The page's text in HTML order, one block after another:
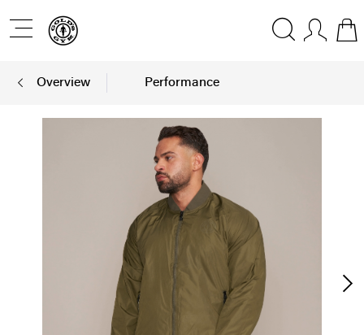
Overview Performance